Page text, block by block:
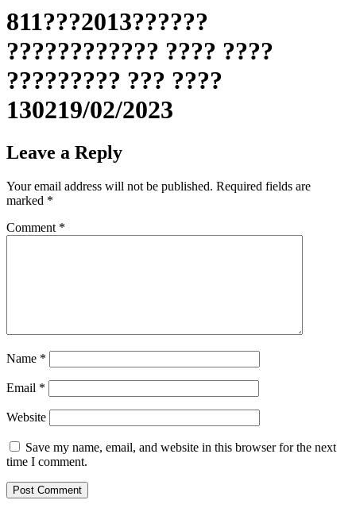
811???2013??????
???????????? ???? ????
????????? ??? ????
130219/02/2023
Leave a Reply
Your email address will not be published. Required fields are
marked *
Comment *
Name *
Email *
Website
Save my name, email, and website in this browser for the next
time I comment.